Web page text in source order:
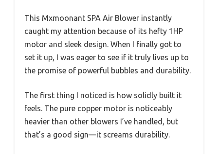
This Mxmoonant SPA Air Blower instantly
caught my attention because of its hefty 1HP
motor and sleek design. When I finally got to
set it up, I was eager to see if it truly lives up to
the promise of powerful bubbles and durability.
The first thing I noticed is how solidly built it
feels. The pure copper motor is noticeably
heavier than other blowers I’ve handled, but
that’s a good sign—it screams durability.